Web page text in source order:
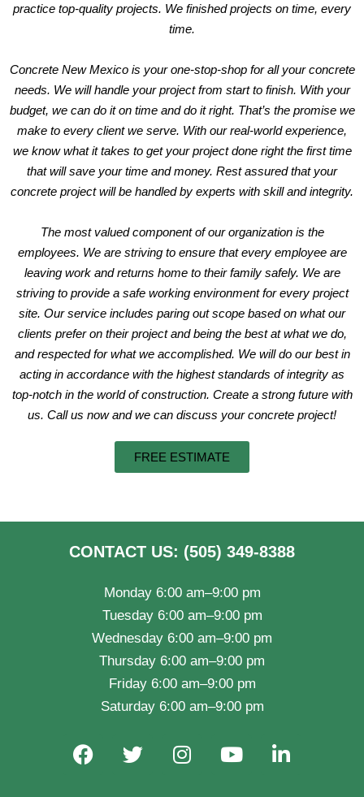
practice top-quality projects. We finished projects on time, every
time.
Concrete New Mexico is your one-stop-shop for all your concrete
needs. We will handle your project from start to finish. With your
budget, we can do it on time and do it right. That’s the promise we
make to every client we serve. With our real-world experience,
we know what it takes to get your project done right the first time
that will save your time and money. Rest assured that your
concrete project will be handled by experts with skill and integrity.
The most valued component of our organization is the
employees. We are striving to ensure that every employee are
leaving work and returns home to their family safely. We are
striving to provide a safe working environment for every project
site. Our service includes paring out scope based on what our
clients prefer on their project and being the best at what we do,
and respected for what we accomplished. We will do our best in
acting in accordance with the highest standards of integrity as
top-notch in the world of construction. Create a strong future with
us. Call us nowand we can discuss your concrete project!
FREE ESTIMATE
CONTACT US: (505) 349-8388
Monday 6:00 am–9:00 pm
Tuesday 6:00 am–9:00 pm
Wednesday 6:00 am–9:00 pm
Thursday 6:00 am–9:00 pm
Friday 6:00 am–9:00 pm
Saturday 6:00 am–9:00 pm